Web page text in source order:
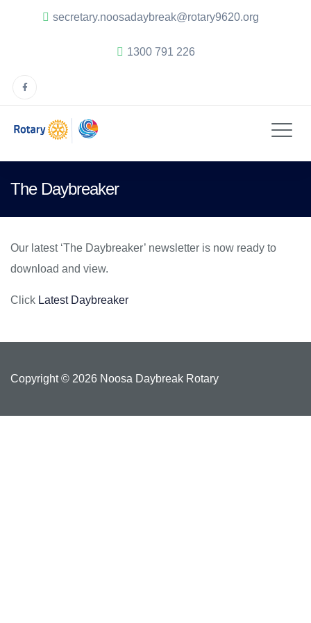
secretary.noosadaybreak@rotary9620.org
1300 791 226
The Daybreaker
Our latest ‘The Daybreaker’ newsletter is now ready to
download and view.
Click Latest Daybreaker
Copyright © 2026 Noosa Daybreak Rotary